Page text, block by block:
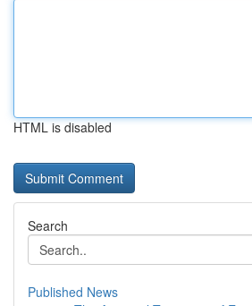
HTML is disabled
Search
Published News